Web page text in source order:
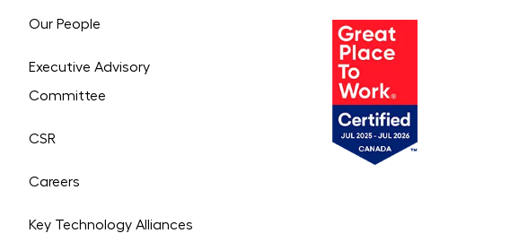
Our People
Executive Advisory
Committee
CSR
Careers
Key Technology Alliances